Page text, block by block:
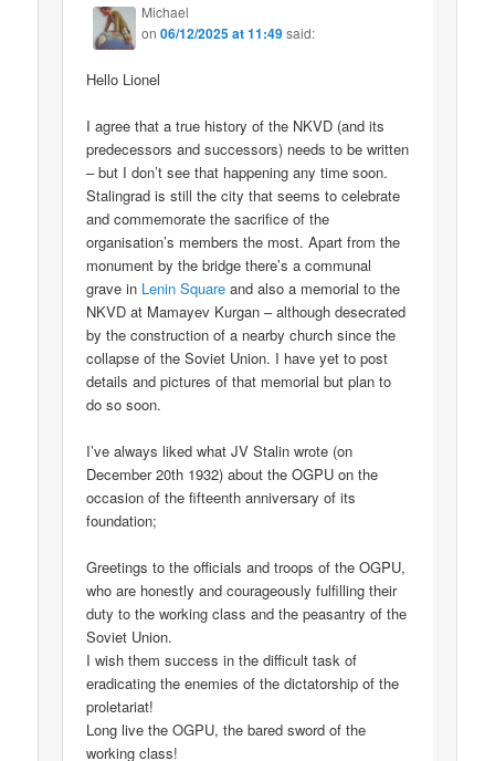
Michael
on06/12/2025 at 11:49said:
Hello Lionel
I agree that a true history of the NKVD (and its
predecessors and successors) needs to be written
– but I don’t see that happening any time soon.
Stalingrad is still the city that seems to celebrate
and commemorate the sacrifice of the
organisation’s members the most. Apart from the
monument by the bridge there’s a communal
grave in Lenin Square and also a memorial to the
NKVD at Mamayev Kurgan – although desecrated
by the construction of a nearby church since the
collapse of the Soviet Union. I have yet to post
details and pictures of that memorial but plan to
do so soon.
I’ve always liked what JV Stalin wrote (on
December 20th 1932) about the OGPU on the
occasion of the fifteenth anniversary of its
foundation;
Greetings to the officials and troops of the OGPU,
who are honestly and courageously fulfilling their
duty to the working class and the peasantry of the
Soviet Union.
I wish them success in the difficult task of
eradicating the enemies of the dictatorship of the
proletariat!
Long live the OGPU, the bared sword of the
working class!